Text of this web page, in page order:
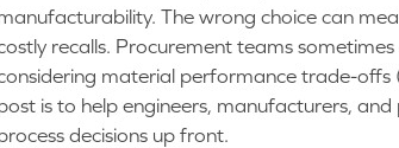
The wrong choice can
recalls. Procurement teams
material performance trade-
is to help engineers, manufacturers,
decisions up front.